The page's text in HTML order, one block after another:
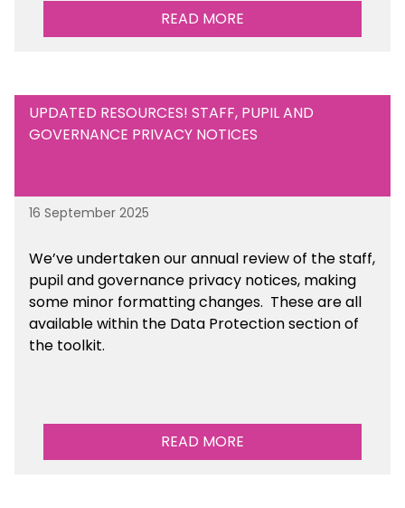
READ MORE
UPDATED RESOURCES! STAFF, PUPIL AND
GOVERNANCE PRIVACY NOTICES
16 September 2025
We’ve undertaken our annual review of the staff,
pupil and governance privacy notices, making
some minor formatting changes. These are all
available within the Data Protection section of
the toolkit.
READ MORE